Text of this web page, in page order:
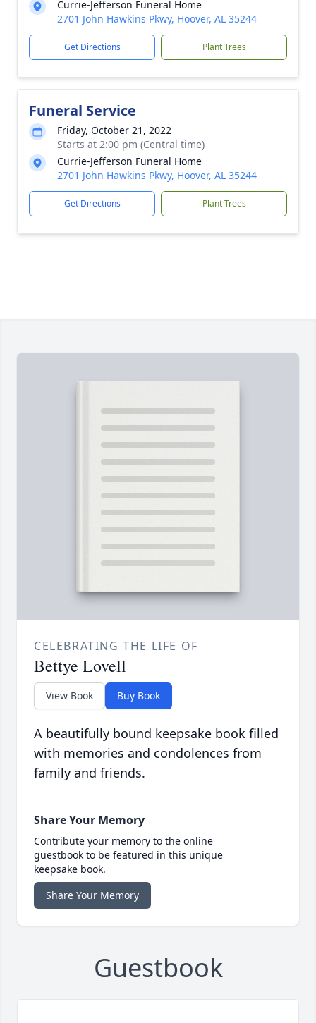
Currie-Jefferson Funeral Home
2701 John Hawkins Pkwy, Hoover, AL 35244
Get Directions Plant Trees
Funeral Service
Friday, October 21, 2022
Starts at 2:00 pm (Central time)
Currie-Jefferson Funeral Home
2701 John Hawkins Pkwy, Hoover, AL 35244
Get Directions Plant Trees
CELEBRATING THE LIFE OF
Bettye Lovell
View Book Buy Book
A beautifully bound keepsake book filled
with memories and condolences from
family and friends.
Share Your Memory
Contribute your memory to the online
guestbook to be featured in this unique
keepsake book.
Share Your Memory
Guestbook